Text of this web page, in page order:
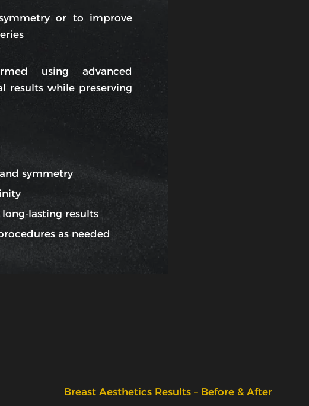
or to improve
using advanced
results while preserving
symmetry
lasting results
as needed
Breast Aesthetics Results – Before & After